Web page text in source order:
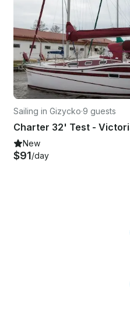
Sailing in Gizycko·9 guests
New
$91/day